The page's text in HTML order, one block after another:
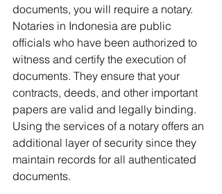
documents, you will require a notary.
Notaries in Indonesia are public
officials who have been authorized to
witness and certify the execution of
documents. They ensure that your
contracts, deeds, and other important
papers are valid and legally binding.
Using the services of a notary offers an
additional layer of security since they
maintain records for all authenticated
documents.